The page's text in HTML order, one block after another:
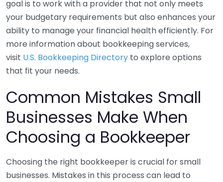
goal is to work with a provider that not only meets
your budgetary requirements but also enhances your
ability to manage your financial health efficiently. For
more information about bookkeeping services,
visit U.S. Bookkeeping Directory to explore options
that fit your needs.
Common Mistakes Small
Businesses Make When
Choosing a Bookkeeper
Choosing the right bookkeeper is crucial for small
businesses. Mistakes in this process can lead to